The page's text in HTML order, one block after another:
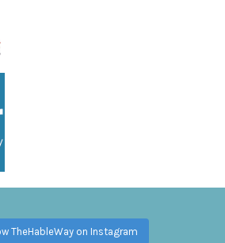
TheHableWay on Instagram